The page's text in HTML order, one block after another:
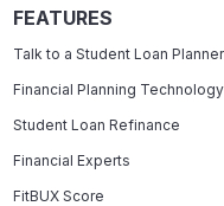
FEATURES
Talk to a Student Loan Planner
Financial Planning Technology
Student Loan Refinance
Financial Experts
FitBUX Score